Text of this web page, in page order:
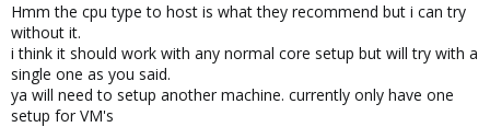
Hmm the cpu type to host is what they recommend but i can try
without it.
i think it should work with any normal core setup but will try with a
single one as you said.
ya will need to setup another machine. currently only have one
setup for VM's